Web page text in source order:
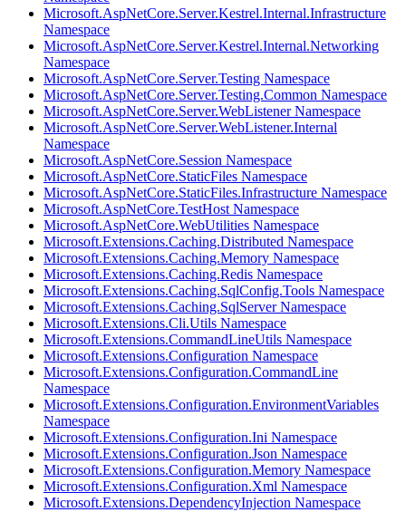
Microsoft.AspNetCore.Server.Kestrel.Internal.Infrastructure
Namespace
Microsoft.AspNetCore.Server.Kestrel.Internal.Networking
Namespace
Microsoft.AspNetCore.Server.Testing Namespace
Microsoft.AspNetCore.Server.Testing.Common Namespace
Microsoft.AspNetCore.Server.WebListener Namespace
Microsoft.AspNetCore.Server.WebListener.Internal
Namespace
Microsoft.AspNetCore.Session Namespace
Microsoft.AspNetCore.StaticFiles Namespace
Microsoft.AspNetCore.StaticFiles.Infrastructure Namespace
Microsoft.AspNetCore.TestHost Namespace
Microsoft.AspNetCore.WebUtilities Namespace
Microsoft.Extensions.Caching.Distributed Namespace
Microsoft.Extensions.Caching.Memory Namespace
Microsoft.Extensions.Caching.Redis Namespace
Microsoft.Extensions.Caching.SqlConfig.Tools Namespace
Microsoft.Extensions.Caching.SqlServer Namespace
Microsoft.Extensions.Cli.Utils Namespace
Microsoft.Extensions.CommandLineUtils Namespace
Microsoft.Extensions.Configuration Namespace
Microsoft.Extensions.Configuration.CommandLine
Namespace
Microsoft.Extensions.Configuration.EnvironmentVariables
Namespace
Microsoft.Extensions.Configuration.Ini Namespace
Microsoft.Extensions.Configuration.Json Namespace
Microsoft.Extensions.Configuration.Memory Namespace
Microsoft.Extensions.Configuration.Xml Namespace
Microsoft.Extensions.DependencyInjection Namespace